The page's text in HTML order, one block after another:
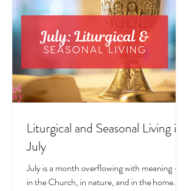
Liturgical and Seasonal Living in
July